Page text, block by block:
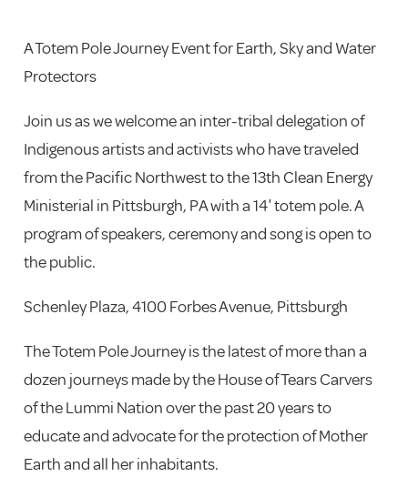
A Totem Pole Journey Event for Earth, Sky and Water
Protectors
Join us as we welcome an inter-tribal delegation of
Indigenous artists and activists who have traveled
from the Pacific Northwest to the 13th Clean Energy
Ministerial in Pittsburgh, PA with a 14′ totem pole. A
program of speakers, ceremony and song is open to
the public.
Schenley Plaza, 4100 Forbes Avenue, Pittsburgh
The Totem Pole Journey is the latest of more than a
dozen journeys made by the House of Tears Carvers
of the Lummi Nation over the past 20 years to
educate and advocate for the protection of Mother
Earth and all her inhabitants.